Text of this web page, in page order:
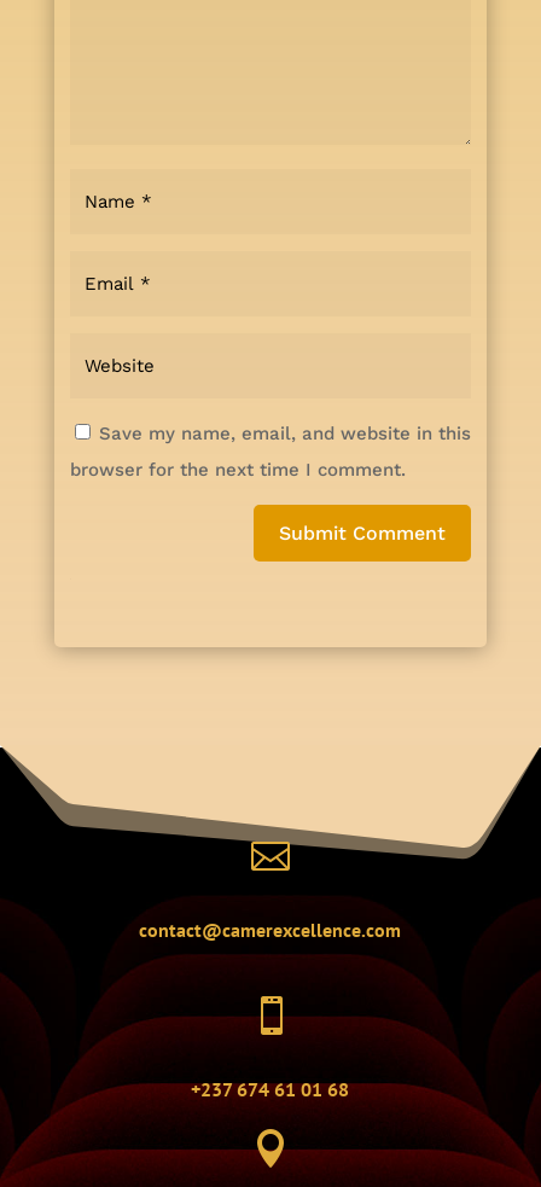
Save my name, email, and website in this
browser for the next time I comment.
Submit Comment

contact@camerexcellence.com

+237 674 61 01 68
